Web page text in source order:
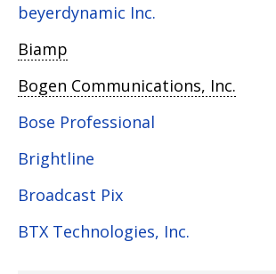
beyerdynamic Inc.
Biamp
Bogen Communications, Inc.
Bose Professional
Brightline
Broadcast Pix
BTX Technologies, Inc.